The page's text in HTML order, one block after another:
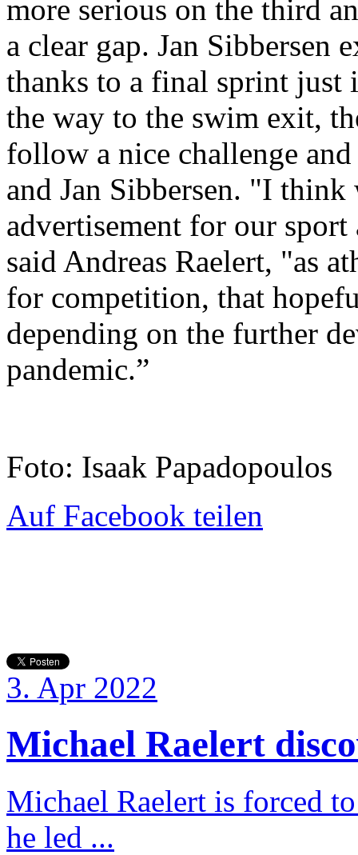
more serious on the third
a clear gap. Jan Sibbersen
thanks to a final sprint just
the way to the swim exit,
follow a nice challenge
and Jan Sibbersen. "I think
advertisement for our
said Andreas Raelert, "as
for competition, that
depending on the further
pandemic.”
Foto: Isaak Papadopoulos
Auf Facebook teilen
3. Apr 2022
Michael Raelert
Michael Raelert is forced
he led ...